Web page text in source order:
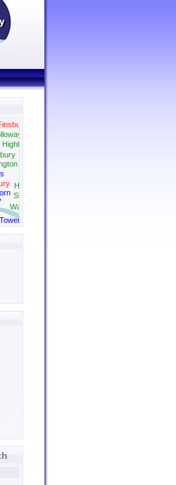
Park
Highbury
Hoxton
Shoreditch
Tower
Wapping